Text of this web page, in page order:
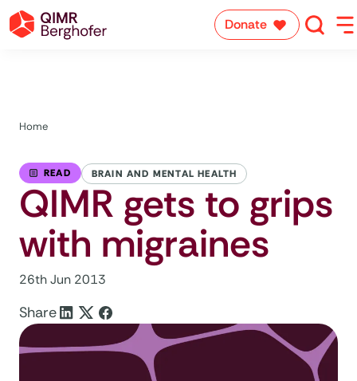
Donate
Home
READ BRAIN AND MENTAL HEALTH
QIMR gets to grips
with migraines
26th Jun 2013
Share